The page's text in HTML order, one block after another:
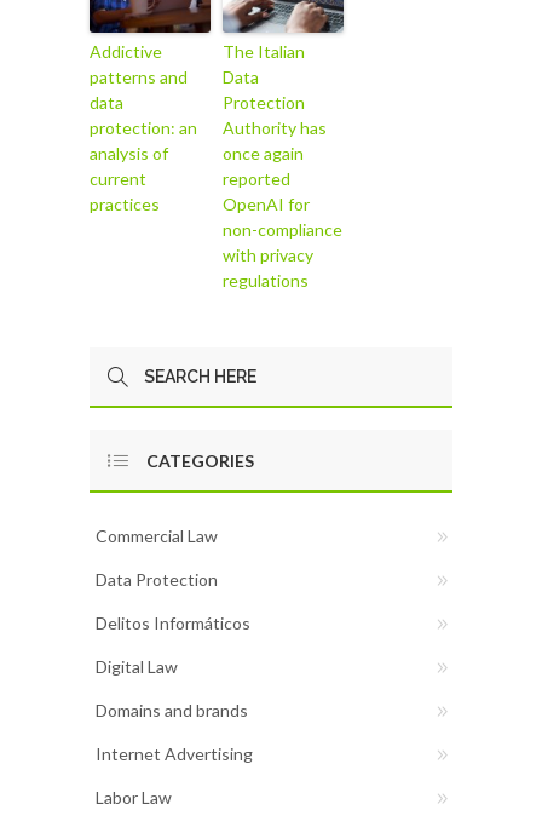
Addictive
patterns and
data
protection: an
analysis of
current
practices
The Italian
Data
Protection
Authority has
once again
reported
OpenAI for
non-compliance
with privacy
regulations
CATEGORIES
Commercial Law
Data Protection
Delitos Informáticos
Digital Law
Domains and brands
Internet Advertising
Labor Law